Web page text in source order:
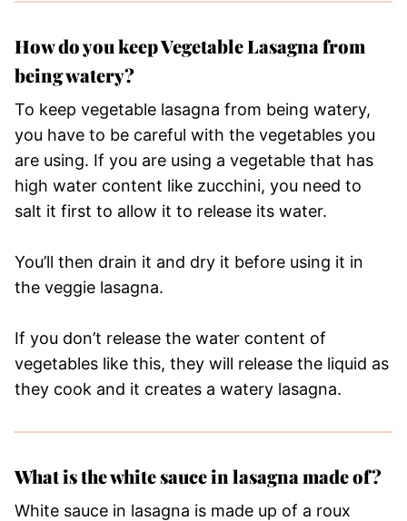
How do you keep Vegetable Lasagna from
being watery?
To keep vegetable lasagna from being watery,
you have to be careful with the vegetables you
are using. If you are using a vegetable that has
high water content like zucchini, you need to
salt it first to allow it to release its water.
You’ll then drain it and dry it before using it in
the veggie lasagna.
If you don’t release the water content of
vegetables like this, they will release the liquid as
they cook and it creates a watery lasagna.
What is the white sauce in lasagna made of?
White sauce in lasagna is made up of a roux